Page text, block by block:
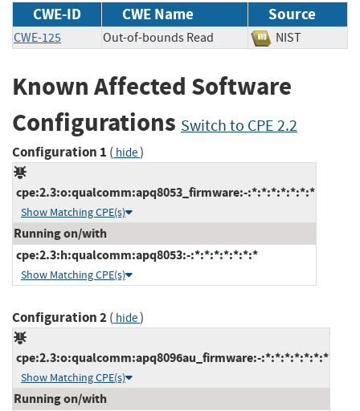
CWE-ID CWE Name Source
CWE-125 Out-of-bounds Read NIST
Known Affected Software
Configurations Switch to CPE 2.2
Configuration 1 ( hide)
cpe:2.3:o:qualcomm:apq8053_firmware:-:*:*:*:*:*:*:*
Show Matching CPE(s)
Running on/with
cpe:2.3:h:qualcomm:apq8053:-:*:*:*:*:*:*:*
Show Matching CPE(s)
Configuration 2( hide)
cpe:2.3:o:qualcomm:apq8096au_firmware:-:*:*:*:*:*:*:*
Show Matching CPE(s)
Running on/with